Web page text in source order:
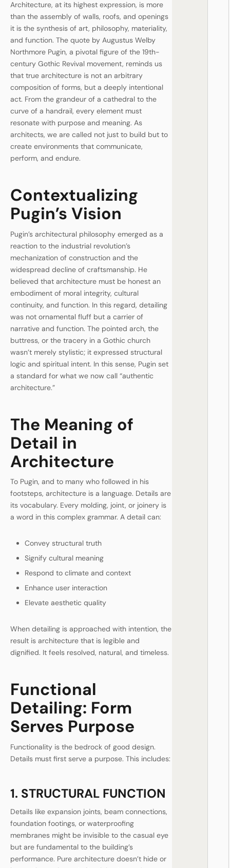
Architecture, at its highest expression, is more
than the assembly of walls, roofs, and openings
it is the synthesis of art, philosophy, materiality,
and function. The quote by Augustus Welby
Northmore Pugin, a pivotal figure of the 19th-
century Gothic Revival movement, reminds us
that true architecture is not an arbitrary
composition of forms, but a deeply intentional
act. From the grandeur of a cathedral to the
curve of a handrail, every element must
resonate with purpose and meaning. As
architects, we are called not just to build but to
create environments that communicate,
perform, and endure.
Contextualizing
Pugin’s Vision
Pugin’s architectural philosophy emerged as a
reaction to the industrial revolution’s
mechanization of construction and the
widespread decline of craftsmanship. He
believed that architecture must be honest an
embodiment of moral integrity, cultural
continuity, and function. In this regard, detailing
was not ornamental fluff but a carrier of
narrative and function. The pointed arch, the
buttress, or the tracery in a Gothic church
wasn’t merely stylistic; it expressed structural
logic and spiritual intent. In this sense, Pugin set
a standard for what we now call “authentic
architecture.”
The Meaning of
Detail in
Architecture
To Pugin, and to many who followed in his
footsteps, architecture is a language. Details are
its vocabulary. Every molding, joint, or joinery is
a word in this complex grammar. A detail can:
Convey structural truth
Signify cultural meaning
Respond to climate and context
Enhance user interaction
Elevate aesthetic quality
When detailing is approached with intention, the
result is architecture that is legible and
dignified. It feels resolved, natural, and timeless.
Functional
Detailing: Form
Serves Purpose
Functionality is the bedrock of good design.
Details must first serve a purpose. This includes:
1. STRUCTURAL FUNCTION
Details like expansion joints, beam connections,
foundation footings, or waterproofing
membranes might be invisible to the casual eye
but are fundamental to the building’s
performance. Pure architecture doesn’t hide or